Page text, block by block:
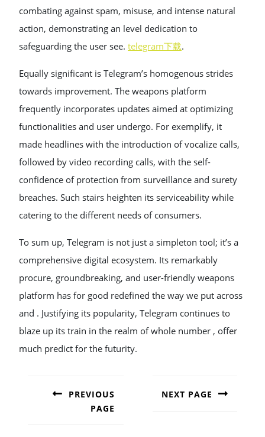
combating against spam, misuse, and intense natural
action, demonstrating an level dedication to
safeguarding the user see. telegram下载.
Equally significant is Telegram’s homogenous strides
towards improvement. The weapons platform
frequently incorporates updates aimed at optimizing
functionalities and user undergo. For exemplify, it
made headlines with the introduction of vocalize calls,
followed by video recording calls, with the self-
confidence of protection from surveillance and surety
breaches. Such stairs heighten its serviceability while
catering to the different needs of consumers.
To sum up, Telegram is not just a simpleton tool; it’s a
comprehensive digital ecosystem. Its remarkably
procure, groundbreaking, and user-friendly weapons
platform has for good redefined the way we put across
and . Justifying its popularity, Telegram continues to
blaze up its train in the realm of whole number , offer
much predict for the futurity.
NAVIGATION
PREVIOUS
PAGE
NEXT PAGE